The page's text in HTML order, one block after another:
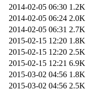
2014-02-05 06:30 1.2K
2014-02-05 06:24 2.0K
2014-02-05 06:31 2.7K
2015-02-15 12:20 1.8K
2015-02-15 12:20 2.5K
2015-02-15 12:21 6.9K
2015-03-02 04:56 1.8K
2015-03-02 04:56 2.5K